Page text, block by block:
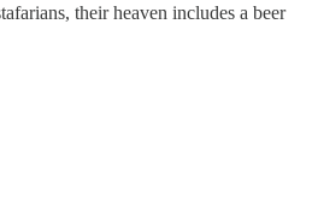
their heaven includes a beer